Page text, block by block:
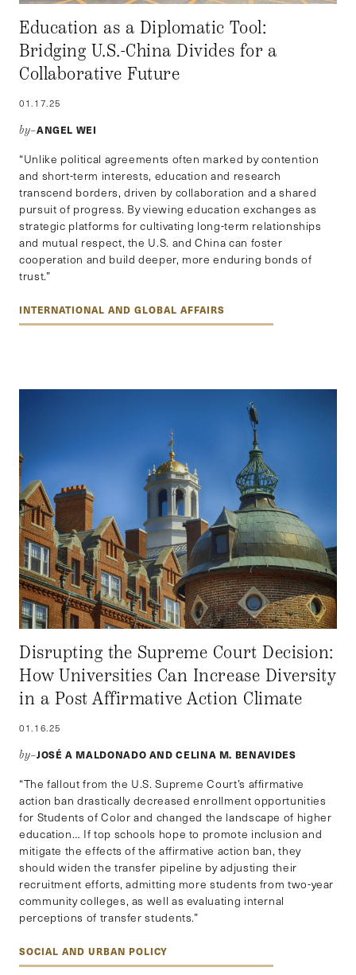
Education as a Diplomatic Tool:
Bridging U.S.-China Divides for a
Collaborative Future
01.17.25
by–ANGEL WEI
“Unlike political agreements often marked by contention
and short-term interests, education and research
transcend borders, driven by collaboration and a shared
pursuit of progress. By viewing education exchanges as
strategic platforms for cultivating long-term relationships
and mutual respect, the U.S. and China can foster
cooperation and build deeper, more enduring bonds of
trust.”
INTERNATIONAL AND GLOBAL AFFAIRS
Disrupting the Supreme Court Decision:
How Universities Can Increase Diversity
in a Post Affirmative Action Climate
01.16.25
by–JOSÉ A MALDONADO AND CELINA M. BENAVIDES
“The fallout from the U.S. Supreme Court’s affirmative
action ban drastically decreased enrollment opportunities
for Students of Color and changed the landscape of higher
education… If top schools hope to promote inclusion and
mitigate the effects of the affirmative action ban, they
should widen the transfer pipeline by adjusting their
recruitment efforts, admitting more students from two-year
community colleges, as well as evaluating internal
perceptions of transfer students.”
SOCIAL AND URBAN POLICY